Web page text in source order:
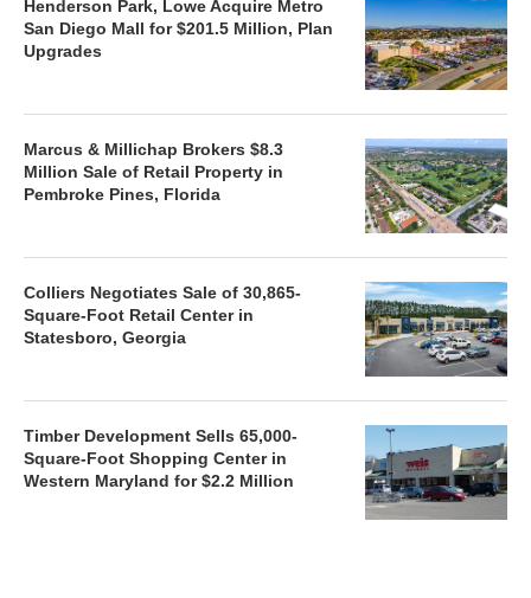
Henderson Park, Lowe Acquire Metro
San Diego Mall for $201.5 Million, Plan
Upgrades
Marcus & Millichap Brokers $8.3
Million Sale of Retail Property in
Pembroke Pines, Florida
Colliers Negotiates Sale of 30,865-
Square-Foot Retail Center in
Statesboro, Georgia
Timber Development Sells 65,000-
Square-Foot Shopping Center in
Western Maryland for $2.2 Million